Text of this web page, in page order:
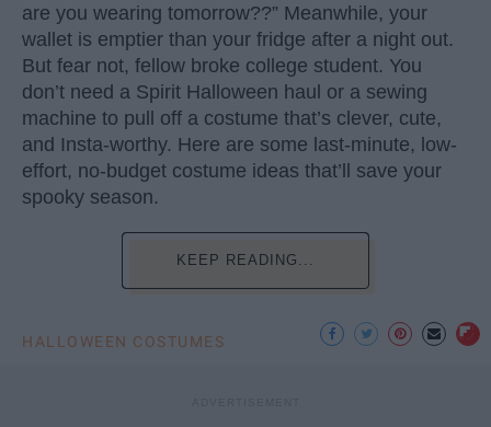
are you wearing tomorrow??” Meanwhile, your
wallet is emptier than your fridge after a night out.
But fear not, fellow broke college student. You
don’t need a Spirit Halloween haul or a sewing
machine to pull off a costume that’s clever, cute,
and Insta-worthy. Here are some last-minute, low-
effort, no-budget costume ideas that’ll save your
spooky season.
KEEP READING...
HALLOWEEN COSTUMES